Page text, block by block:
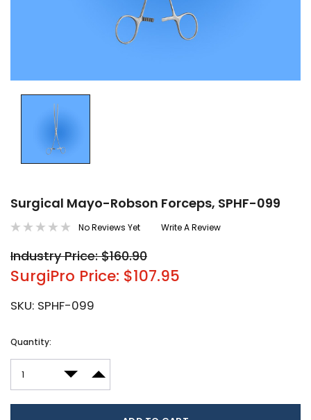
Surgical Mayo-Robson Forceps, SPHF-099
No Reviews Yet Write A Review
Industry Price: $160.90
SurgiPro Price: $107.95
SKU: SPHF-099
Current
Quantity:
DECREASE QUANTITY:
INCREASE QUANTITY: